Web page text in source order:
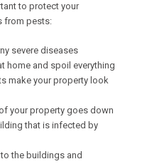
to protect your
from pests:
severe diseases
home and spoil everything
make your property look
your property goes down
that is infected by
the buildings and